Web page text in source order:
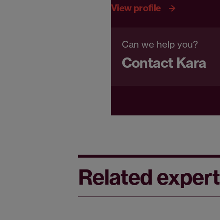
View profile
Can we help you?
Contact Kara
Related